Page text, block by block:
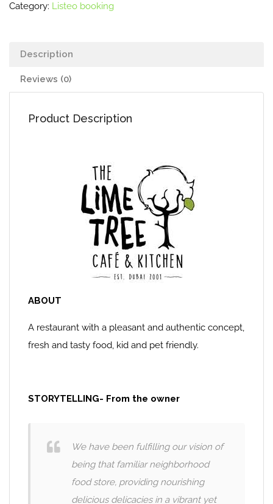
Category: Listeo booking
Description
Reviews (0)
Product Description
ABOUT
A restaurant with a pleasant and authentic concept,
fresh and tasty food, kid and pet friendly.
STORYTELLING- From the owner
We have been fulfilling our vision of
being that familiar neighborhood
food store, providing nourishing
delicious delicacies in a vibrant yet